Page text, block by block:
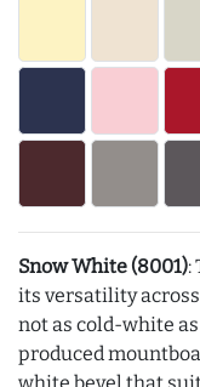
Snow White (8001):
its versatility
not as cold-white
produced